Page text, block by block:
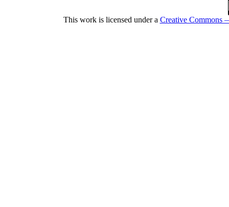
This work is licensed under a Creative Commons